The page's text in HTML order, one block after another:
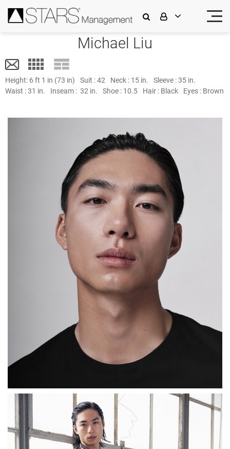
Michael Liu
Height: 6 ft 1 in (73 in) Suit :42 Neck : 15 in. Sleeve :35 in.
Waist :31 in. Inseam : 32 in. Shoe : 10.5 Hair : Black Eyes : Brown